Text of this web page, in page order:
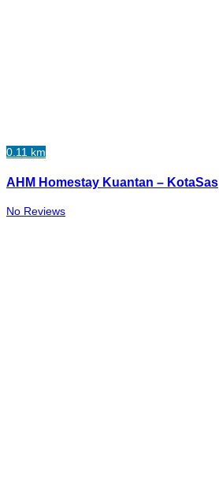
0.11 km
AHM Homestay Kuantan – KotaSas
No Reviews